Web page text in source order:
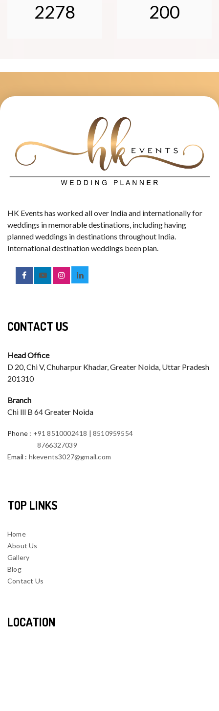
2278 200
HK Events has worked all over India and internationally for
weddings in memorable destinations, including having
planned weddings in destinations throughout India.
International destination weddings been plan.
CONTACT US
Head Office
D 20, Chi V, Chuharpur Khadar, Greater Noida, Uttar Pradesh
201310
Branch
Chi lll B 64 Greater Noida
Phone : +91 8510002418 |8510959554
8766327039
Email : hkevents3027@gmail.com
TOP LINKS
Home
About Us
Gallery
Blog
Contact Us
LOCATION